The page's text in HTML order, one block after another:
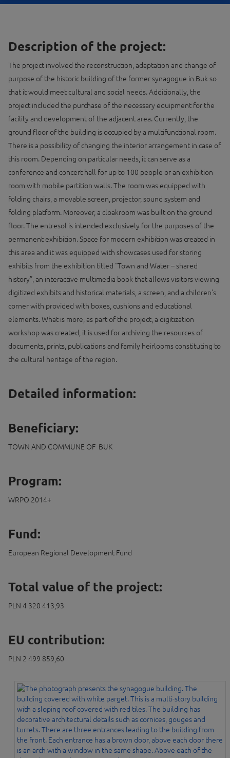
Description of the project:
The project involved the reconstruction, adaptation and change of
purpose of the historic building of the former synagogue in Buk so
that it would meet cultural and social needs. Additionally, the
project included the purchase of the necessary equipment for the
facility and development of the adjacent area. Currently, the
ground floor of the building is occupied by a multifunctional room.
There is a possibility of changing the interior arrangement in case of
this room. Depending on particular needs, it can serve as a
conference and concert hall for up to 100 people or an exhibition
room with mobile partition walls. The room was equipped with
folding chairs, a movable screen, projector, sound system and
folding platform. Moreover, a cloakroom was built on the ground
floor. The entresol is intended exclusively for the purposes of the
permanent exhibition. Space for modern exhibition was created in
this area and it was equipped with showcases used for storing
exhibits from the exhibition titled “Town and Water – shared
history”, an interactive multimedia book that allows visitors viewing
digitized exhibits and historical materials, a screen, and a children's
corner with provided with boxes, cushions and educational
elements. What is more, as part of the project, a digitization
workshop was created, it is used for archiving the resources of
documents, prints, publications and family heirlooms constituting to
the cultural heritage of the region.
Detailed information:
Beneficiary:
TOWN AND COMMUNE OF BUK
Program:
WRPO 2014+
Fund:
European Regional Development Fund
Total value of the project:
PLN 4 320 413,93
EU contribution:
PLN 2 499 859,60